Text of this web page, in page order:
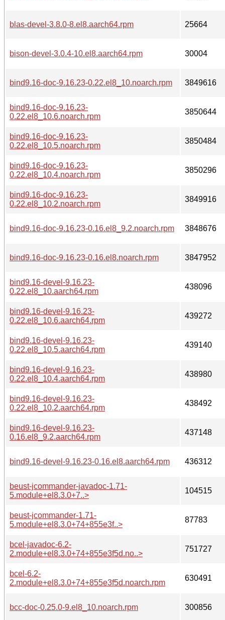
blas-devel-3.8.0-8.el8.aarch64.rpm 25664
bison-devel-3.0.4-10.el8.aarch64.rpm 30004
bind9.16-doc-9.16.23-0.22.el8_10.noarch.rpm 3849616
bind9.16-doc-9.16.23-
0.22.el8_10.6.noarch.rpm
3850644
bind9.16-doc-9.16.23-
0.22.el8_10.5.noarch.rpm
3850484
bind9.16-doc-9.16.23-
0.22.el8_10.4.noarch.rpm
3850296
bind9.16-doc-9.16.23-
0.22.el8_10.2.noarch.rpm
3849916
bind9.16-doc-9.16.23-0.16.el8_9.2.noarch.rpm 3848676
bind9.16-doc-9.16.23-0.16.el8.noarch.rpm 3847952
bind9.16-devel-9.16.23-
0.22.el8_10.aarch64.rpm
438096
bind9.16-devel-9.16.23-
0.22.el8_10.6.aarch64.rpm
439272
bind9.16-devel-9.16.23-
0.22.el8_10.5.aarch64.rpm
439140
bind9.16-devel-9.16.23-
0.22.el8_10.4.aarch64.rpm
438980
bind9.16-devel-9.16.23-
0.22.el8_10.2.aarch64.rpm
438492
bind9.16-devel-9.16.23-
0.16.el8_9.2.aarch64.rpm
437148
bind9.16-devel-9.16.23-0.16.el8.aarch64.rpm 436312
beust-jcommander-javadoc-1.71-
5.module+el8.3.0+7..>
104515
beust-jcommander-1.71-
5.module+el8.3.0+74+855e3f..>
87783
bcel-javadoc-6.2-
2.module+el8.3.0+74+855e3f5d.no..>
751727
bcel-6.2-
2.module+el8.3.0+74+855e3f5d.noarch.rpm
630491
bcc-doc-0.25.0-9.el8_10.noarch.rpm 300856